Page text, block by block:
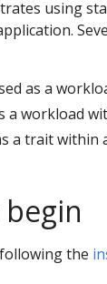
using
as a
a workload
a trait
the